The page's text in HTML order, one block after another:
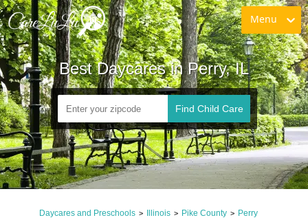
Menu
Best Daycares in Perry, IL
Find Child Care
Daycares and Preschools > Illinois > Pike County > Perry